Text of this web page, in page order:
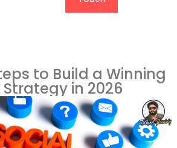
to Build a Winning
in 2026